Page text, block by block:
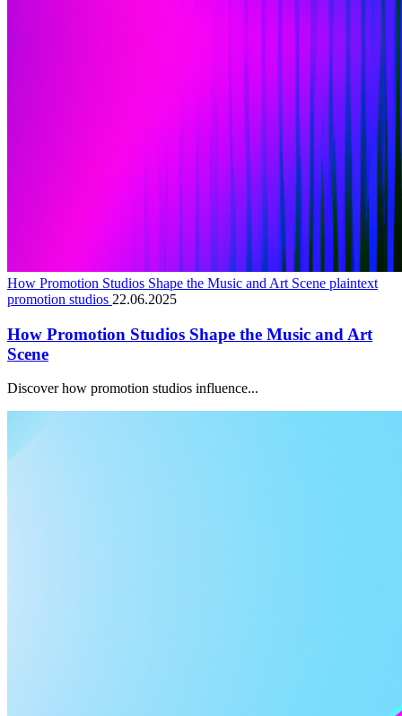
How Promotion Studios Shape the Music and Art Scene plaintext
promotion studios 22.06.2025
How Promotion Studios Shape the Music and Art
Scene
Discover how promotion studios influence...